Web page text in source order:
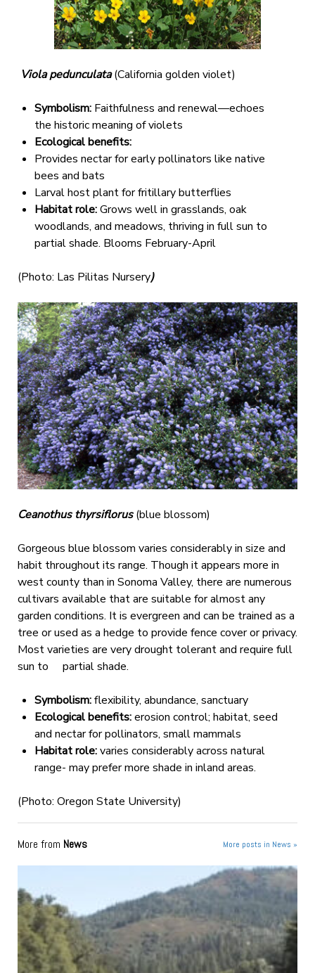
Viola pedunculata (California golden violet)
Symbolism:Faithfulness and renewal—echoes
the historic meaning of violets
Ecological benefits:
Provides nectar for early pollinators like native
bees and bats
Larval host plant for fritillary butterflies
Habitat role:Grows well in grasslands, oak
woodlands, and meadows, thriving in full sun to
partial shade. Blooms February-April
(Photo: Las Pilitas Nursery)
Ceanothus thyrsiflorus(blue blossom)
Gorgeous blue blossom varies considerably in size and
habit throughout its range. Though it appears more in
west county than in Sonoma Valley, there are numerous
cultivars available that are suitable for almost any
garden conditions. It is evergreen and can be trained as a
tree or used as a hedge to provide fence cover or privacy.
Most varieties are very drought tolerant and require full
sun to partial shade.
Symbolism:flexibility, abundance, sanctuary
Ecological benefits:erosion control; habitat, seed
and nectar for pollinators, small mammals
Habitat role:varies considerably across natural
range- may prefer more shade in inland areas.
(Photo: Oregon State University)
More from News More posts in News »